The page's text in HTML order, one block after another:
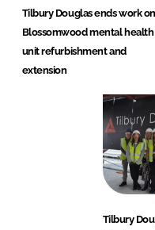
Tilbury Douglas ends work on
Blossomwood mental health
unit refurbishment and
extension
Tilbury